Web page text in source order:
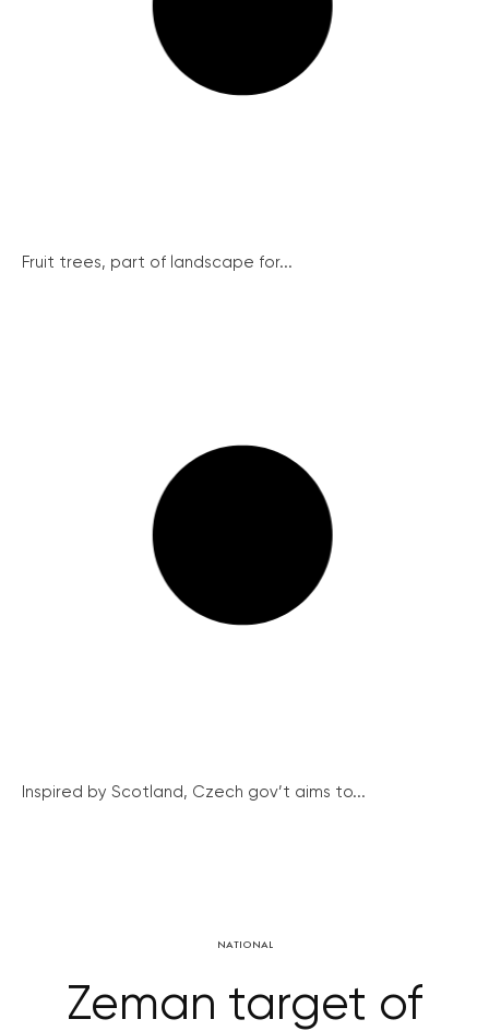
Fruit trees, part of landscape for...
Inspired by Scotland, Czech gov’t aims to...
NATIONAL
Zeman target of